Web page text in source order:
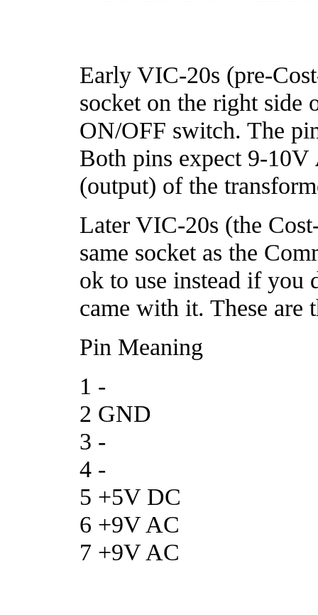
Early VIC-20s (pre-
socket on the right side
ON/OFF switch. The
Both pins expect 9-10V
(output) of the
Later VIC-20s (the
same socket as the
ok to use instead if you
came with it. These are
Pin Meaning
1 -
2 GND
3 -
4 -
5 +5V DC
6 +9V AC
7 +9V AC